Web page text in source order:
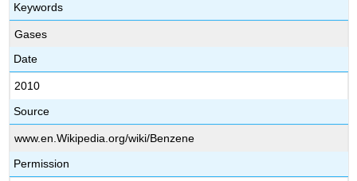
Keywords
Gases
Date
2010
Source
www.en.Wikipedia.org/wiki/Benzene
Permission